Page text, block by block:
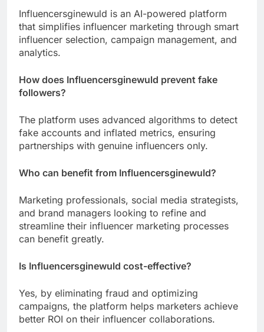
Influencersginewuld is an AI-powered platform
that simplifies influencer marketing through smart
influencer selection, campaign management, and
analytics.
How does Influencersginewuld prevent fake
followers?
The platform uses advanced algorithms to detect
fake accounts and inflated metrics, ensuring
partnerships with genuine influencers only.
Who can benefit from Influencersginewuld?
Marketing professionals, social media strategists,
and brand managers looking to refine and
streamline their influencer marketing processes
can benefit greatly.
Is Influencersginewuld cost-effective?
Yes, by eliminating fraud and optimizing
campaigns, the platform helps marketers achieve
better ROI on their influencer collaborations.